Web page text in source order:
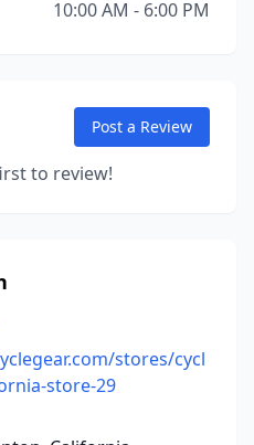
10:00 AM - 6:00 PM
Post a Review
to review!
stores/cycl
store-29